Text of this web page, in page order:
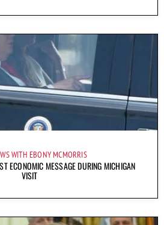
WITH EBONY MCMORRIS
ECONOMIC MESSAGE DURING MICHIGAN
VISIT